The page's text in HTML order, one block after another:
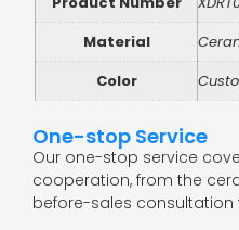
Material
Color
One-stop Service
Our one-stop service
cooperation, from the
before-sales